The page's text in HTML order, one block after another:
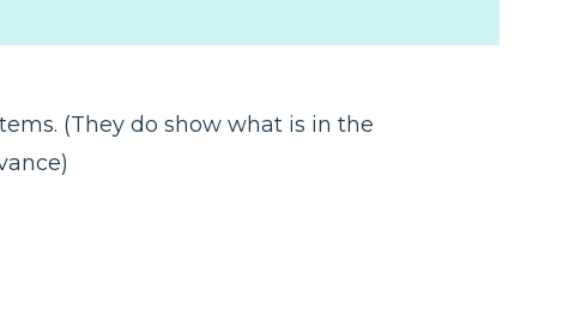
(They do show what is in the